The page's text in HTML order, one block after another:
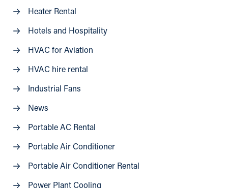
Heater Rental
Hotels and Hospitality
HVAC for Aviation
HVAC hire rental
Industrial Fans
News
Portable AC Rental
Portable Air Conditioner
Portable Air Conditioner Rental
Power Plant Cooling